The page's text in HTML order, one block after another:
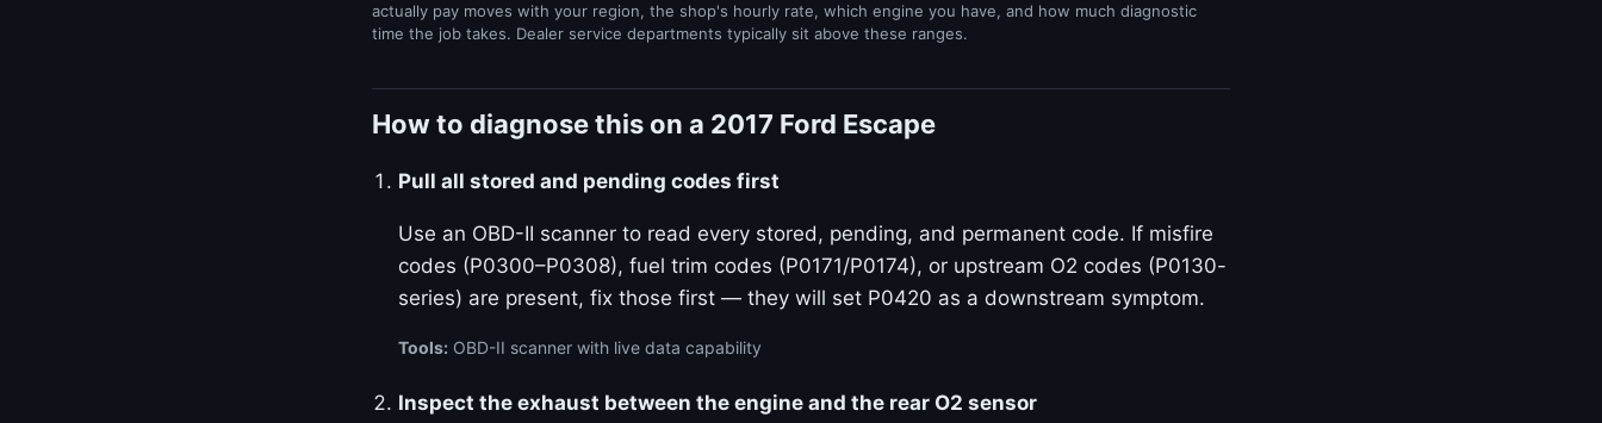
actually pay moves with your region, the shop's hourly rate, which engine you have, and how much diagnostic
time the job takes. Dealer service departments typically sit above these ranges.
How to diagnose this on a 2017 Ford Escape
Pull all stored and pending codes first
Use an OBD-II scanner to read every stored, pending, and permanent code. If misfire
codes (P0300–P0308), fuel trim codes (P0171/P0174), or upstream O2 codes (P0130-
series) are present, fix those first — they will set P0420 as a downstream symptom.
Tools: OBD-II scanner with live data capability
Inspect the exhaust between the engine and the rear O2 sensor